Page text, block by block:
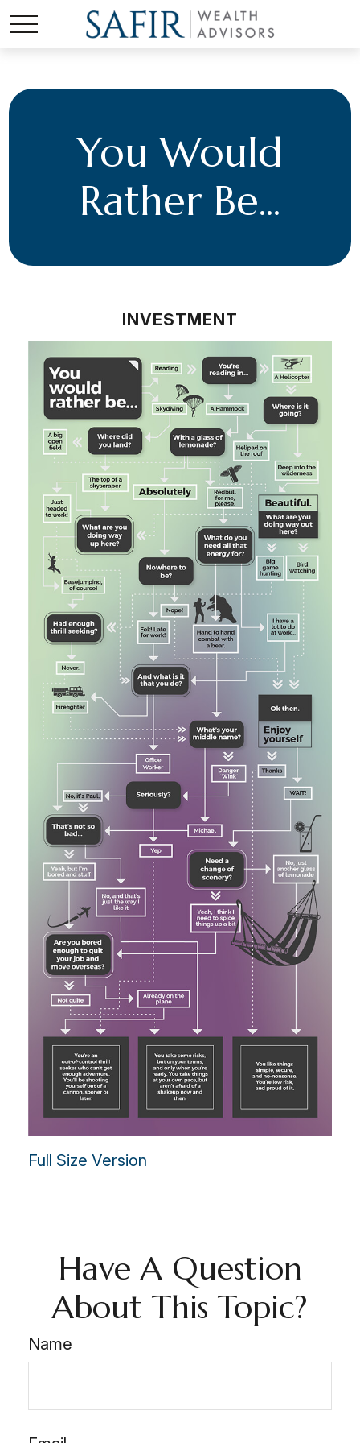
You Would
Rather Be...
INVESTMENT
Full Size Version
Have A Question
About This Topic?
Name